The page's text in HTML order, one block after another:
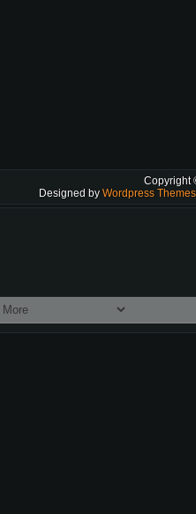
Copyright
Designed by Wordpress